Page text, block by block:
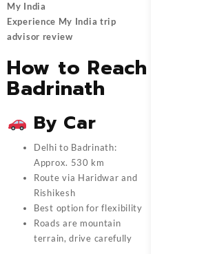
My India
Experience My India trip
advisor review
How to Reach
Badrinath
By Car
Delhi to Badrinath:
Approx. 530 km
Route via Haridwar and
Rishikesh
Best option for flexibility
Roads are mountain
terrain, drive carefully